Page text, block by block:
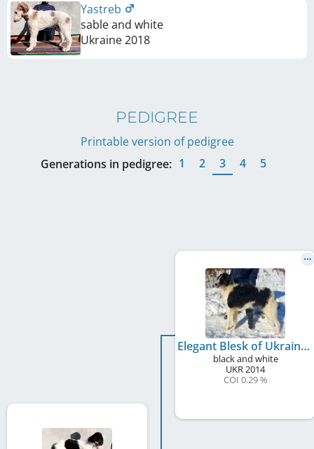
Yastreb
sable and white
Ukraine2018
PEDIGREE
Printable version of pedigree
Generations in pedigree: 1 2 3 4 5
Elegant Blesk of Ukraine
black and white
UKR 2014
COI 0.29 %